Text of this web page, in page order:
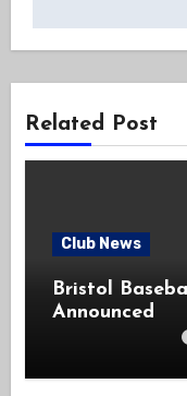
Related Post
Club News
Bristol
Announced